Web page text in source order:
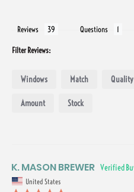
Reviews Questions
Filter Reviews:
Windows Match Quality
Amount Stock
K. MASON BREWER
United States